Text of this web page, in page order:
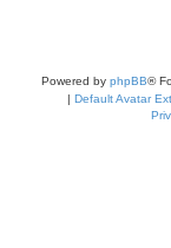
Powered by phpBB®
| Default Avatar